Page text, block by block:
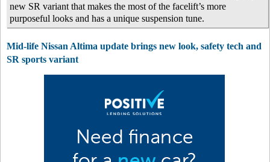
new SR variant that makes the most of the facelift’s more
purposeful looks and has a unique suspension tune.
Mid-life Nissan Altima update brings new look, safety tech and
SR sports variant